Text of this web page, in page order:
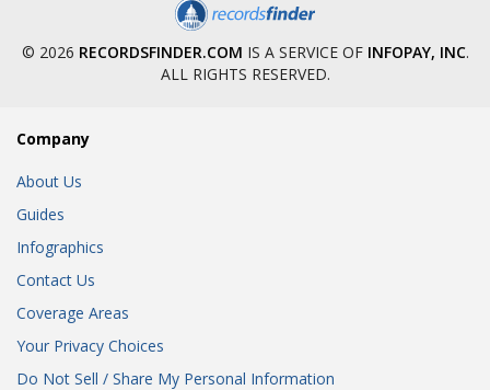
© 2026 RECORDSFINDER.COM IS A SERVICE OF INFOPAY, INC.
ALL RIGHTS RESERVED.
Company
About Us
Guides
Infographics
Contact Us
Coverage Areas
Your Privacy Choices
Do Not Sell / Share My Personal Information